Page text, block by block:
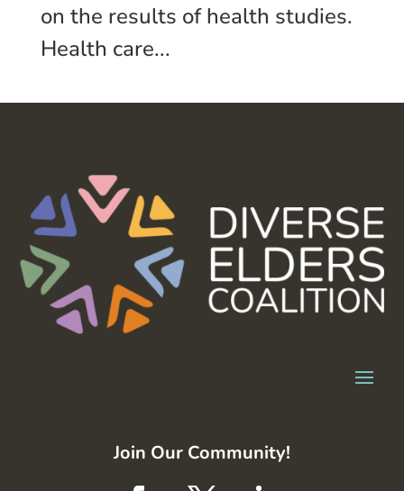
on the results of health studies.
Health care...
Join Our Community!